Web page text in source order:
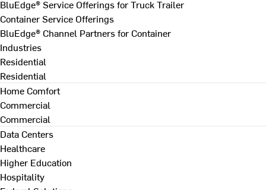
BluEdge® Service Offerings for Truck Trailer
Container Service Offerings
BluEdge® Channel Partners for Container
Industries
Residential
Residential
Home Comfort
Commercial
Commercial
Data Centers
Healthcare
Higher Education
Hospitality